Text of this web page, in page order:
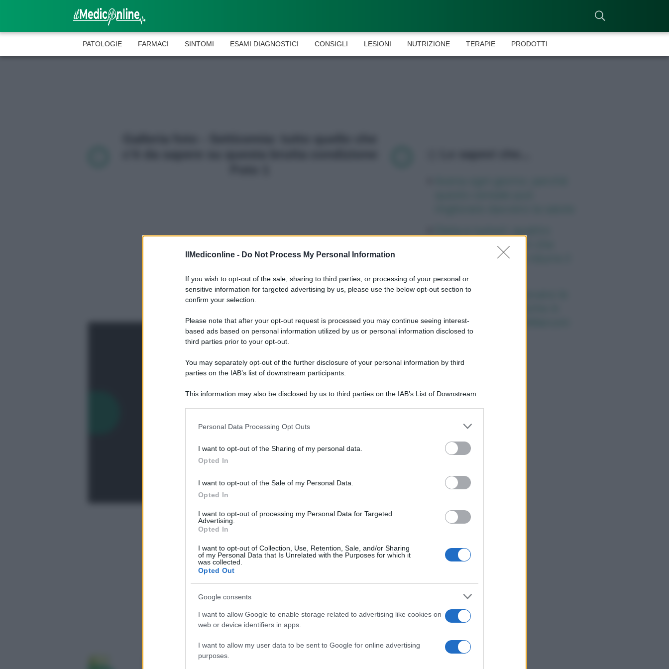
IlMediconline - Do Not Process My Personal Information
If you wish to opt-out of the sale, sharing to third parties, or processing of your personal or
sensitive information for targeted advertising by us, please use the below opt-out section to
confirm your selection.
Please note that after your opt-out request is processed you may continue seeing interest-
based ads based on personal information utilized by us or personal information disclosed to
third parties prior to your opt-out.
You may separately opt-out of the further disclosure of your personal information by third
parties on the IAB’s list of downstream participants.
This information may also be disclosed by us to third parties on the IAB’s List of Downstream
Please note that this website/app uses one or more Google services and may gather and store
information including but not limited to your visit or usage behaviour. You may click to grant or
deny consent to Google and its third-party tags to use your data for below specified purposes
in below Google consent section.
Personal Data Processing Opt Outs
I want to opt-out of the Sharing of my personal data.
Opted In
I want to opt-out of the Sale of my Personal Data.
Opted In
I want to opt-out of processing my Personal Data for Targeted
Advertising.
Opted In
I want to opt-out of Collection, Use, Retention, Sale, and/or Sharing
of my Personal Data that Is Unrelated with the Purposes for which it
was collected.
Opted Out
Google consents
I want to allow Google to enable storage related to advertising like cookies on
web or device identifiers in apps.
I want to allow my user data to be sent to Google for online advertising
purposes.
PATOLOGIE FARMACI SINTOMI ESAMI DIAGNOSTICI CONSIGLI LESIONI NUTRIZIONE TERAPIE PRODOTTI
abitudini alimentari che
possono aiutare a ridurre il
Venti anni fa nascevano le
Italia grazie ad UniMarconi